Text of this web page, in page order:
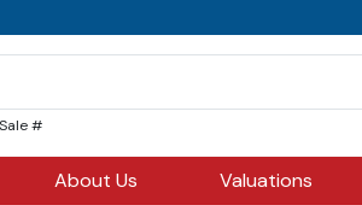
Sale #
About Us Valuations